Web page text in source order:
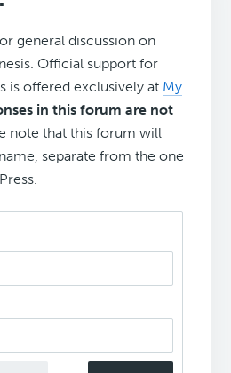
general discussion on
Official support for
is offered exclusively at My
in this forum are not
note that this forum will
separate from the one